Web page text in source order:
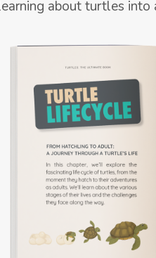
about turtles into